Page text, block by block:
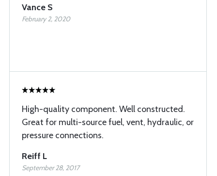
Vance S
February 2, 2020
High-quality component. Well constructed.
Great for multi-source fuel, vent, hydraulic, or
pressure connections.
Reiff L
September 28, 2017